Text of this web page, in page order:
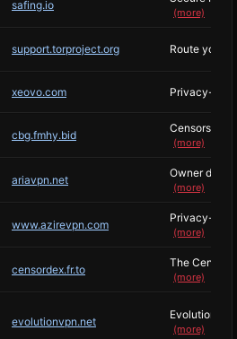
safing.io
(more)
support.torproject.org Route your
xeovo.com Privacy-
cbg.fmhy.bid
Censorship
(more)
ariavpn.net
Owner
(more)
www.azirevpn.com
Privacy-
(more)
censordex.fr.to
The
(more)
evolutionvpn.net
Evolution
(more)